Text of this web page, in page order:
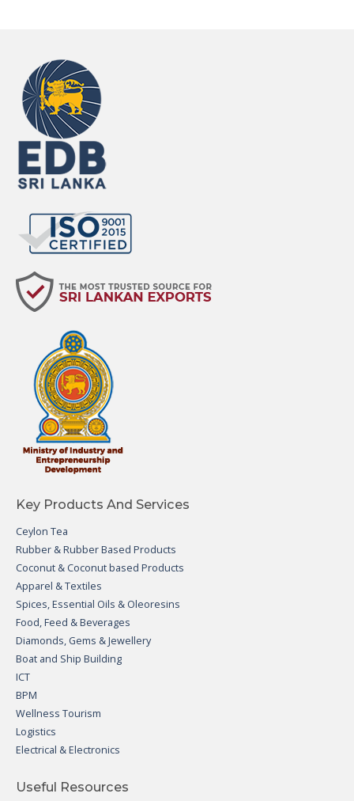
Key Products And Services
Ceylon Tea
Rubber & Rubber Based Products
Coconut & Coconut based Products
Apparel & Textiles
Spices, Essential Oils & Oleoresins
Food, Feed & Beverages
Diamonds, Gems & Jewellery
Boat and Ship Building
ICT
BPM
Wellness Tourism
Logistics
Electrical & Electronics
Useful Resources